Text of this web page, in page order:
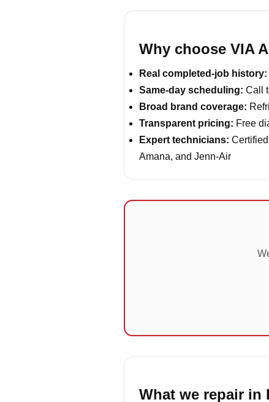
Why choose VIA
Real completed-job history:
Same-day scheduling: Call
Broad brand coverage:
Transparent pricing: Free
Expert technicians:
Amana, and Jenn-Air
What we repair in